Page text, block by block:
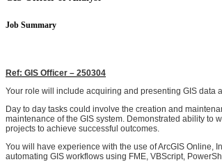
Job Summary
Ref: GIS Officer – 250304
Your role will include acquiring and presenting GIS data
Day to day tasks could involve the creation and
maintenance of the GIS system. Demonstrated ability to
projects to achieve successful outcomes.
You will have experience with the use of ArcGIS Online,
automating GIS workflows using FME, VBScript,